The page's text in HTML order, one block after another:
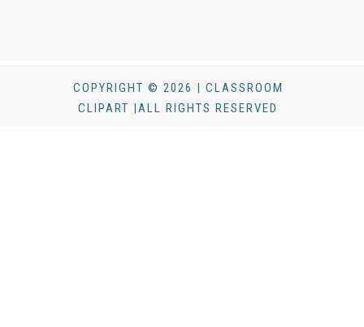
COPYRIGHT © 2026 | CLASSROOM
CLIPART |ALL RIGHTS RESERVED